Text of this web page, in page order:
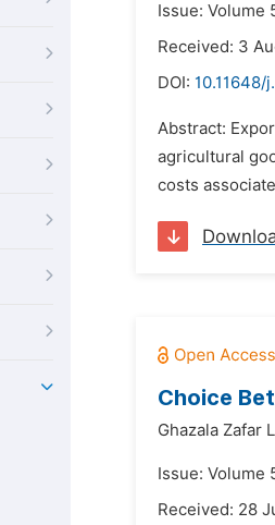
Issue: Volume
Received: 3
DOI: 10.11648/
Abstract:
agricultural
costs
Choice
Ghazala Zafar
Issue: Volume
Received: 28